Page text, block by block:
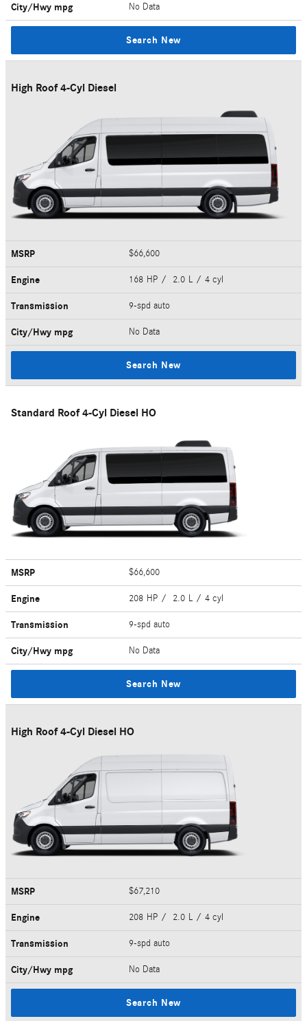
City/Hwy mpg No Data
Search New
High Roof 4-Cyl Diesel
MSRP $66,600
Engine 168 HP / 2.0 L / 4 cyl
Transmission 9-spd auto
City/Hwy mpg No Data
Search New
Standard Roof 4-Cyl Diesel HO
MSRP $66,600
Engine 208 HP / 2.0 L / 4 cyl
Transmission 9-spd auto
City/Hwy mpg No Data
Search New
High Roof 4-Cyl Diesel HO
MSRP $67,210
Engine 208 HP / 2.0 L / 4 cyl
Transmission 9-spd auto
City/Hwy mpg No Data
Search New